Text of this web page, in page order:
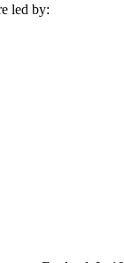
led by: